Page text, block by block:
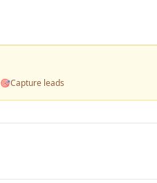
🎯Capture leads